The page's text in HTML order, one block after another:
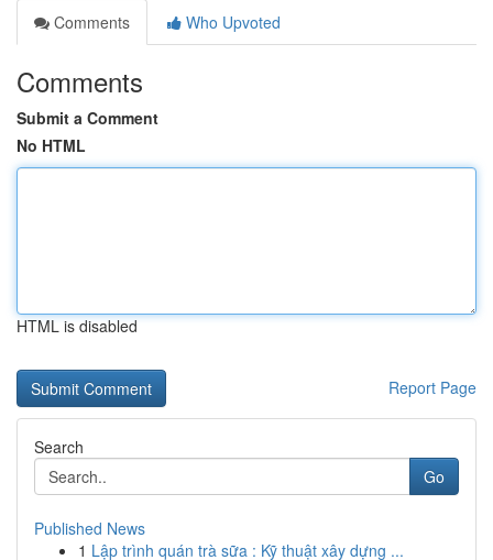
Comments
Who Upvoted
Comments
Submit a Comment
No HTML
HTML is disabled
Report Page
Search
Go
Published News
1 Lập trình quán trà sữa : Kỹ thuật xây dựng ...